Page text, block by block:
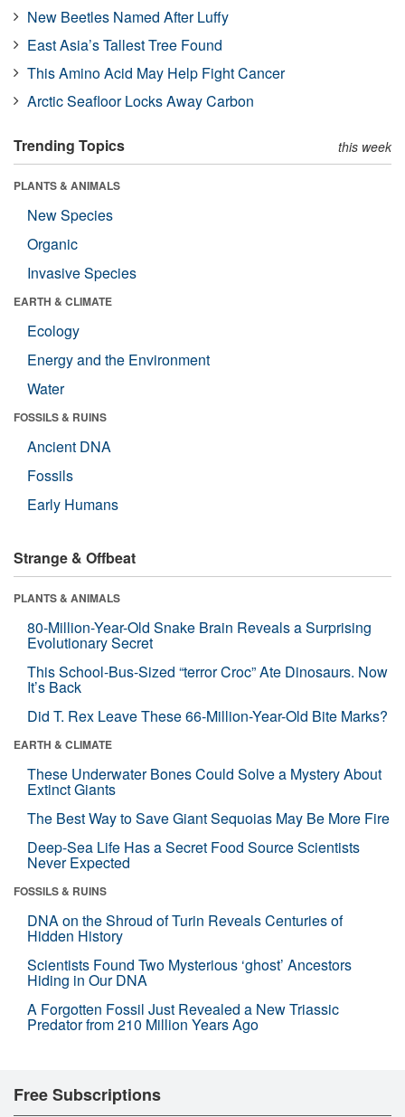
New Beetles Named After Luffy
East Asia’s Tallest Tree Found
This Amino Acid May Help Fight Cancer
Arctic Seafloor Locks Away Carbon
Trending Topics this week
PLANTS & ANIMALS
New Species
Organic
Invasive Species
EARTH & CLIMATE
Ecology
Energy and the Environment
Water
FOSSILS & RUINS
Ancient DNA
Fossils
Early Humans
Strange & Offbeat
PLANTS & ANIMALS
80-Million-Year-Old Snake Brain Reveals a Surprising
Evolutionary Secret
This School-Bus-Sized “terror Croc” Ate Dinosaurs. Now
It’s Back
Did T. Rex Leave These 66-Million-Year-Old Bite Marks?
EARTH & CLIMATE
These Underwater Bones Could Solve a Mystery About
Extinct Giants
The Best Way to Save Giant Sequoias May Be More Fire
Deep-Sea Life Has a Secret Food Source Scientists
Never Expected
FOSSILS & RUINS
DNA on the Shroud of Turin Reveals Centuries of
Hidden History
Scientists Found Two Mysterious ‘ghost’ Ancestors
Hiding in Our DNA
A Forgotten Fossil Just Revealed a New Triassic
Predator from 210 Million Years Ago
Free Subscriptions